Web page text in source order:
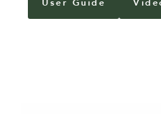
User Guide